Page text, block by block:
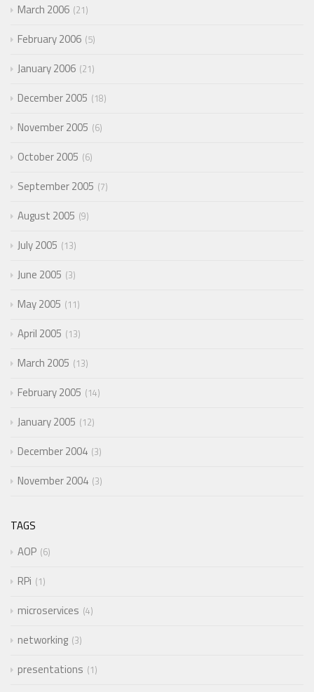
March 2006 21
February 2006 5
January 2006 21
December 2005 18
November 2005 6
October 2005 6
September 2005 7
August 2005 9
July 2005 13
June 2005 3
May 2005 11
April 2005 13
March 2005 13
February 2005 14
January 2005 12
December 2004 3
November 2004 3
TAGS
AOP 6
RPi 1
microservices 4
networking 3
presentations 1